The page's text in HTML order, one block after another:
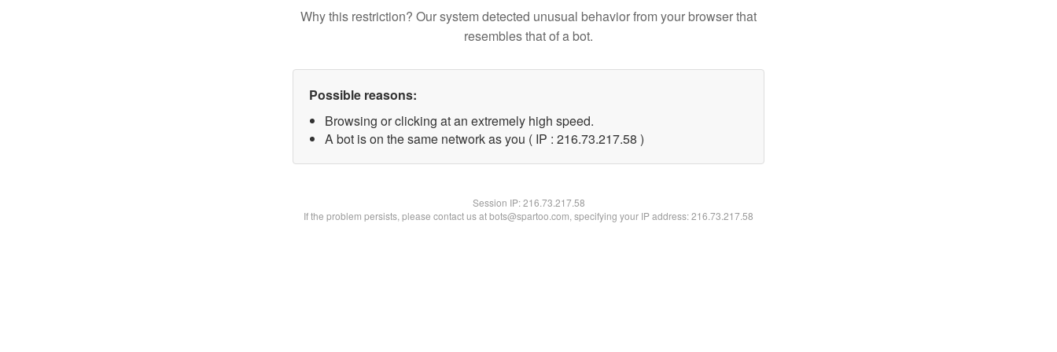
Why this restriction? Our system detected unusual behavior from your browser that
resembles that of a bot.
Possible reasons:
Browsing or clicking at an extremely high speed.
A bot is on the same network as you ( IP : 216.73.217.58 )
Session IP:216.73.217.58
If the problem persists, please contact us at bots@spartoo.com, specifying your IP address: 216.73.217.58